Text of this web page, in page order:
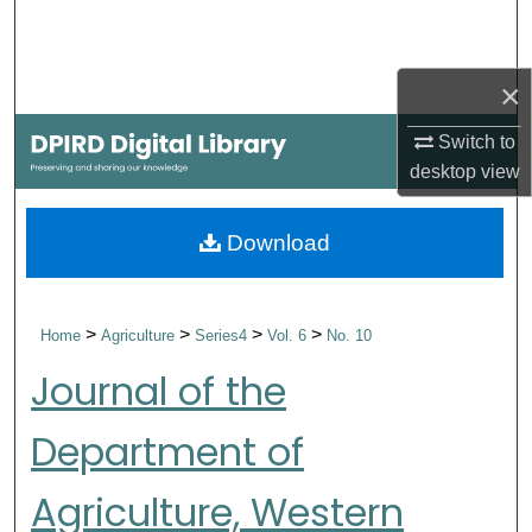
×
Switch to
desktopview
My Account
About
Home>Agriculture>Series4>Vol. 6> No. 10
Journal of the
Department of
Agriculture, Western
Download